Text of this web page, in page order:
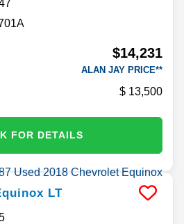
$14,231
ALAN JAY PRICE**
13,500
FOR DETAILS
LT